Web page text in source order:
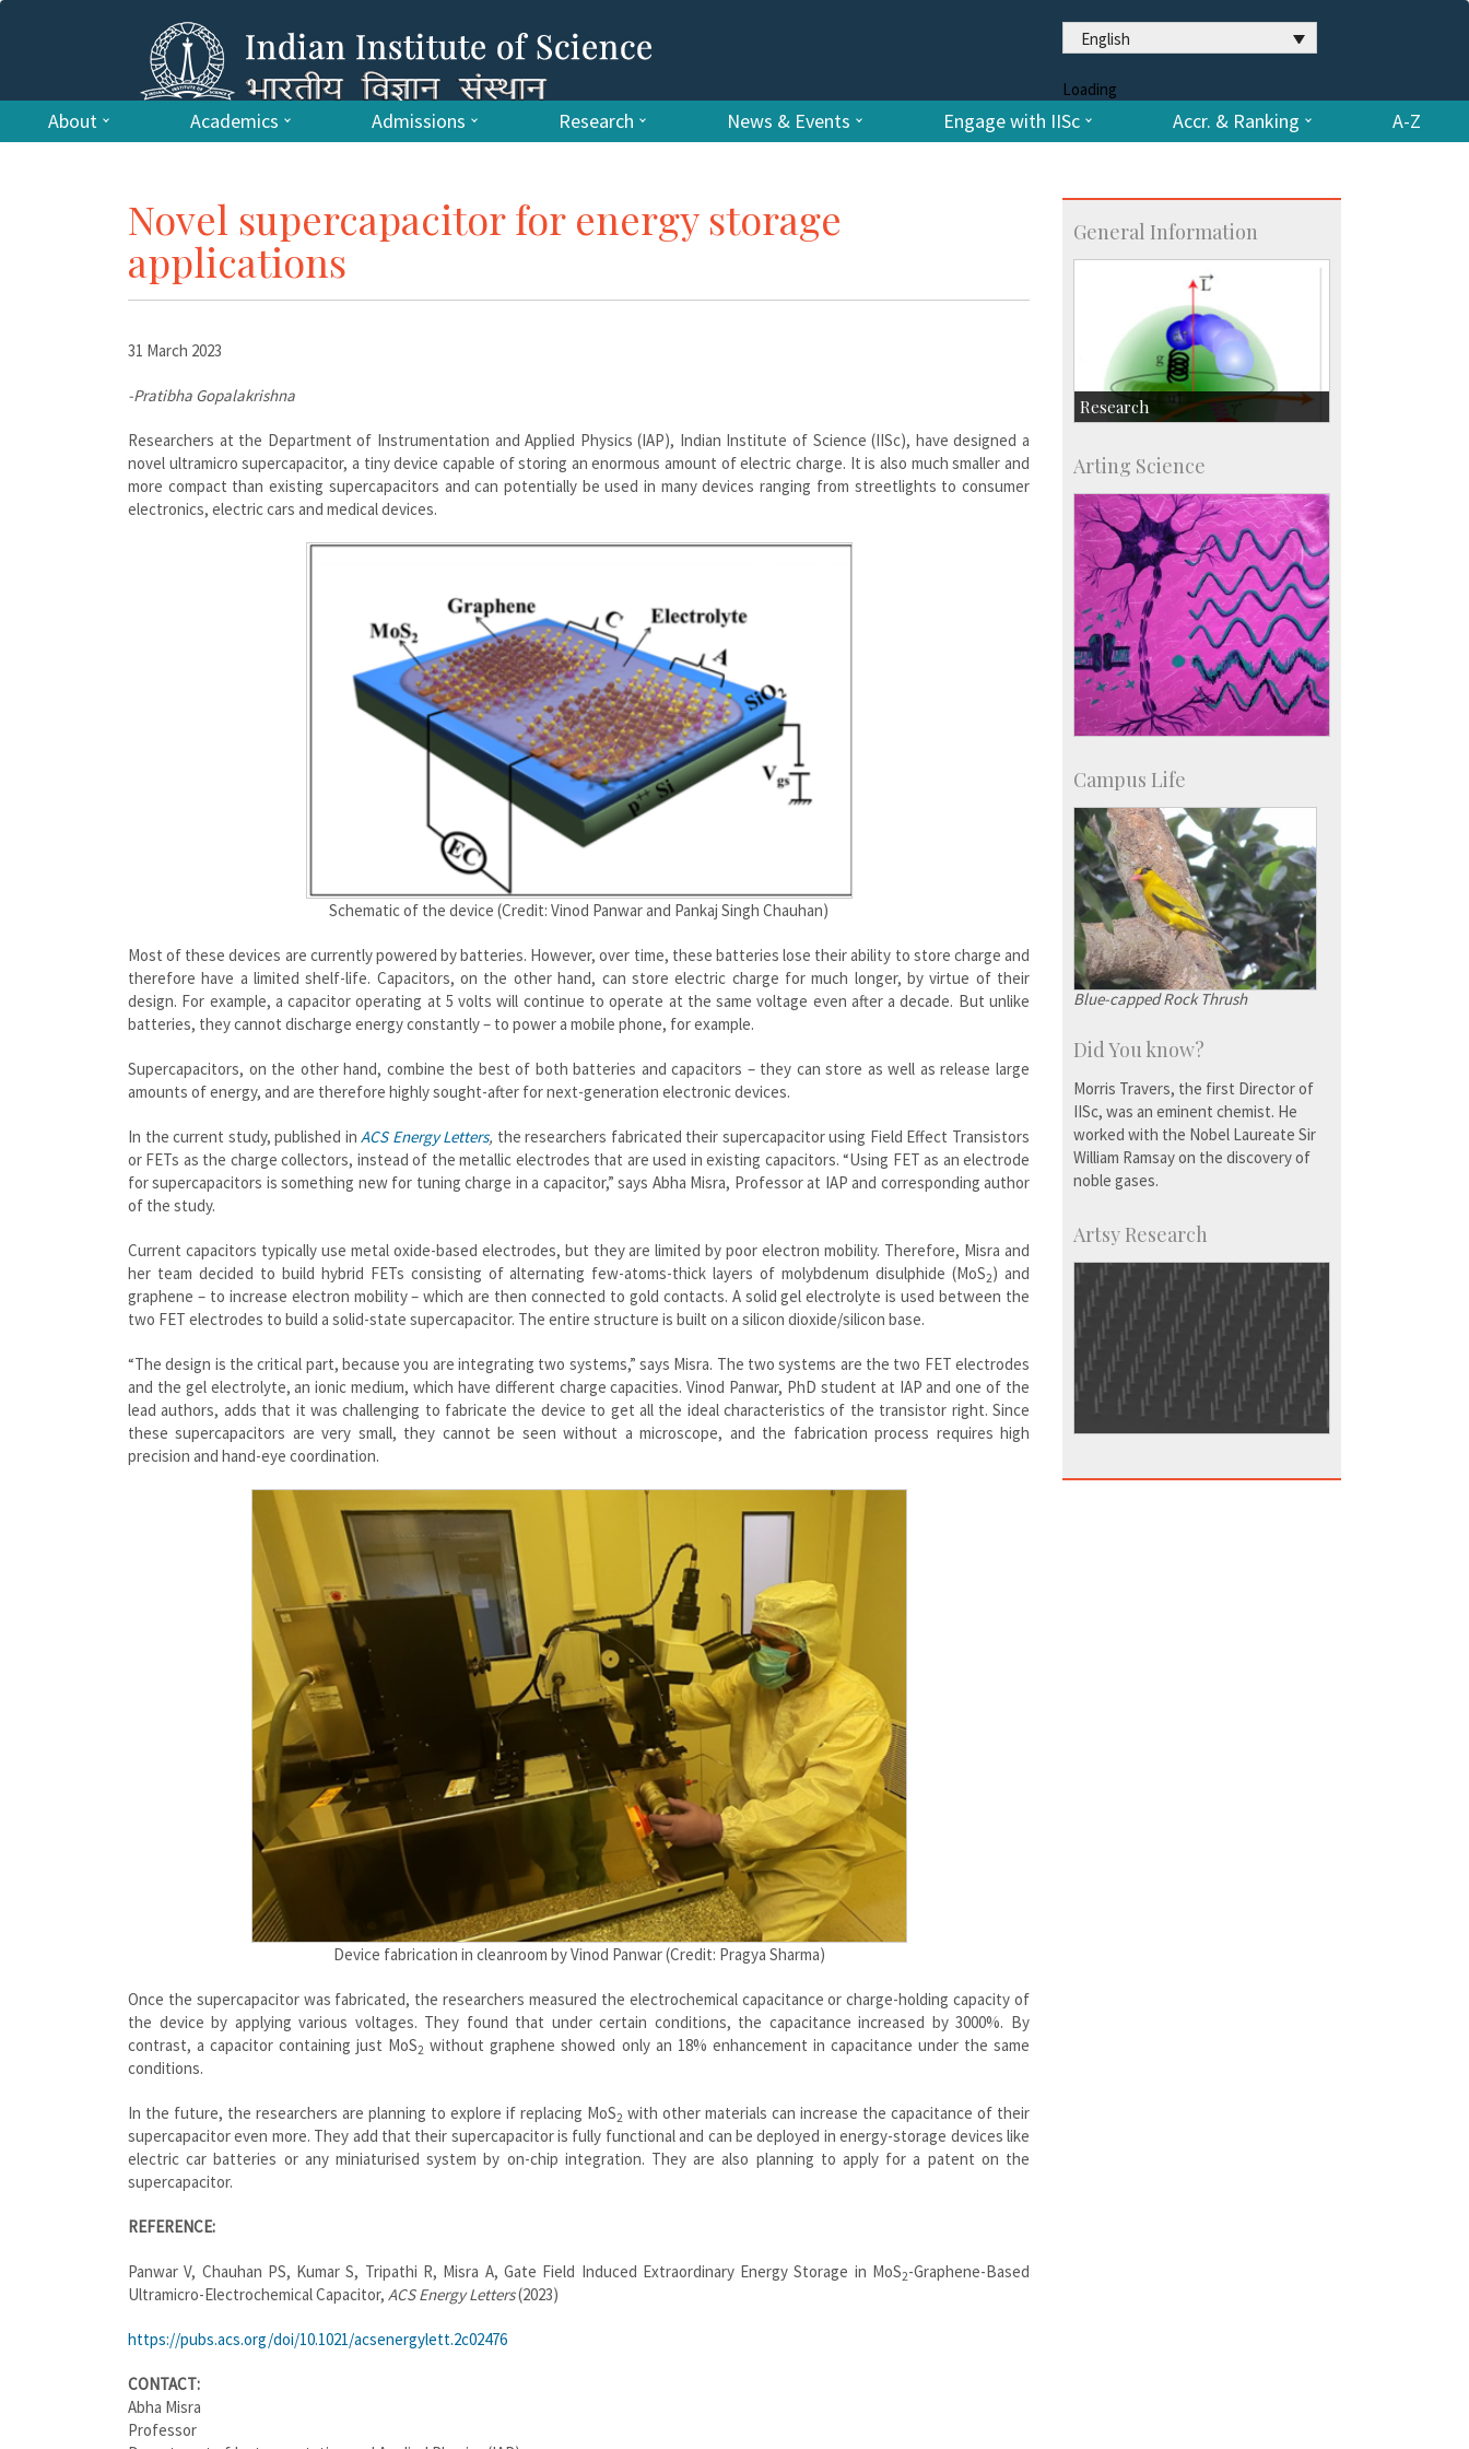
English
Loading
About Academics Admissions Research News & Events Engage with IISc Accr. & Ranking A-Z
Novel supercapacitor for energy storage
applications
31 March 2023
-Pratibha Gopalakrishna
Researchers at the Department of Instrumentation and Applied Physics (IAP), Indian Institute of Science (IISc), have designed a
novel ultramicro supercapacitor, a tiny device capable of storing an enormous amount of electric charge. It is also much smaller and
more compact than existing supercapacitors and can potentially be used in many devices ranging from streetlights to consumer
electronics, electriccars and medical devices.
Schematic of the device (Credit: Vinod Panwar and Pankaj Singh Chauhan)
Most of these devices are currently powered by batteries. However, over time, these batteries lose their ability to store charge and
therefore have a limited shelf-life. Capacitors, on the other hand, can store electric charge for much longer, by virtue of their
design. For example, a capacitor operating at 5 volts will continue to operate at the same voltage even after a decade. But unlike
batteries, they cannot discharge energy constantly – to power a mobile phone, for example.
Supercapacitors, on the other hand, combine the best of both batteries and capacitors – they can store as well as release large
amounts of energy, and are therefore highly sought-after for next-generation electronic devices.
In the current study, published inACS Energy Letters, the researchers fabricated their supercapacitor using Field Effect Transistors
or FETs as the charge collectors, instead of the metallic electrodes that are used in existing capacitors. “Using FET as an electrode
for supercapacitors is something new for tuning charge in a capacitor,” says Abha Misra, Professor at IAP and corresponding author
of the study.
Current capacitors typically use metal oxide-based electrodes, but they are limited by poor electron mobility. Therefore, Misra and
her team decided to build hybrid FETs consisting of alternating few-atoms-thick layers of molybdenumdisulphide (MoS2) and
graphene – to increase electron mobility – which are then connected to gold contacts. A solid gel electrolyte is used between the
two FET electrodes to build a solid-state supercapacitor. The entire structure is built on a silicon dioxide/silicon base.
“The design is the critical part, because you are integrating two systems,” says Misra. The two systems are the two FET electrodes
and the gel electrolyte, an ionic medium, which have different charge capacities. Vinod Panwar, PhD student at IAP and one of the
lead authors, adds that it was challenging to fabricate the device to get all the ideal characteristics of the transistor right. Since
these supercapacitors are very small, they cannot be seen without a microscope, and the fabrication process requires high
precision and hand-eye coordination.
Device fabrication in cleanroom by Vinod Panwar (Credit: Pragya Sharma)
Once the supercapacitor was fabricated, the researchers measured the electrochemical capacitance or charge-holding capacity of
the device by applying various voltages. They found that under certain conditions, the capacitance increased by 3000%. By
contrast, a capacitor containing just MoS2 without graphene showed only an 18% enhancement in capacitance under the same
conditions.
In the future, the researchers are planning to explore if replacing MoS2 with other materials can increase the capacitance of their
supercapacitor even more. They add that their supercapacitor is fully functional and can be deployed in energy-storage devices like
electric car batteries or any miniaturised system by on-chip integration. They are also planning to apply for a patent on the
supercapacitor.
REFERENCE:
Panwar V, Chauhan PS, Kumar S, Tripathi R, Misra A, Gate Field Induced Extraordinary Energy Storage in MoS2-Graphene-Based
Ultramicro-Electrochemical Capacitor, ACS Energy Letters(2023)
https://pubs.acs.org/doi/10.1021/acsenergylett.2c02476
CONTACT:
Abha Misra
Professor
General Information
Research
Accolades
IISc in the News
more…
Arting Science
Campus Life
Blue-capped Rock Thrush
Did You know?
Morris Travers, the first Director of
IISc, was an eminent chemist. He
worked with the Nobel Laureate Sir
William Ramsay on the discovery of
noble gases.
Artsy Research